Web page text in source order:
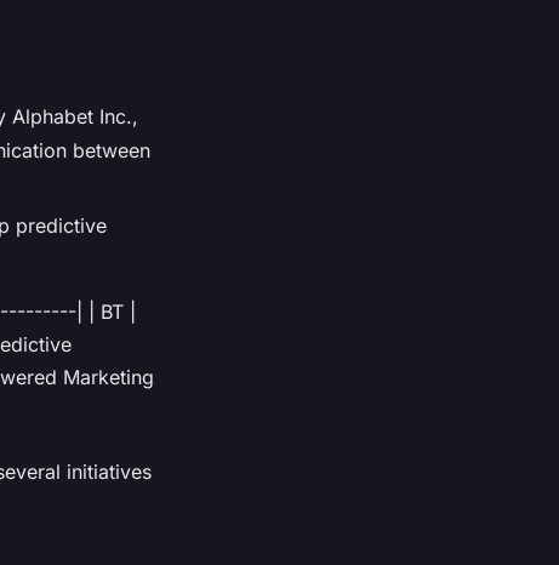
Alphabet Inc.,
between
predictive
| | BT |
Marketing
initiatives